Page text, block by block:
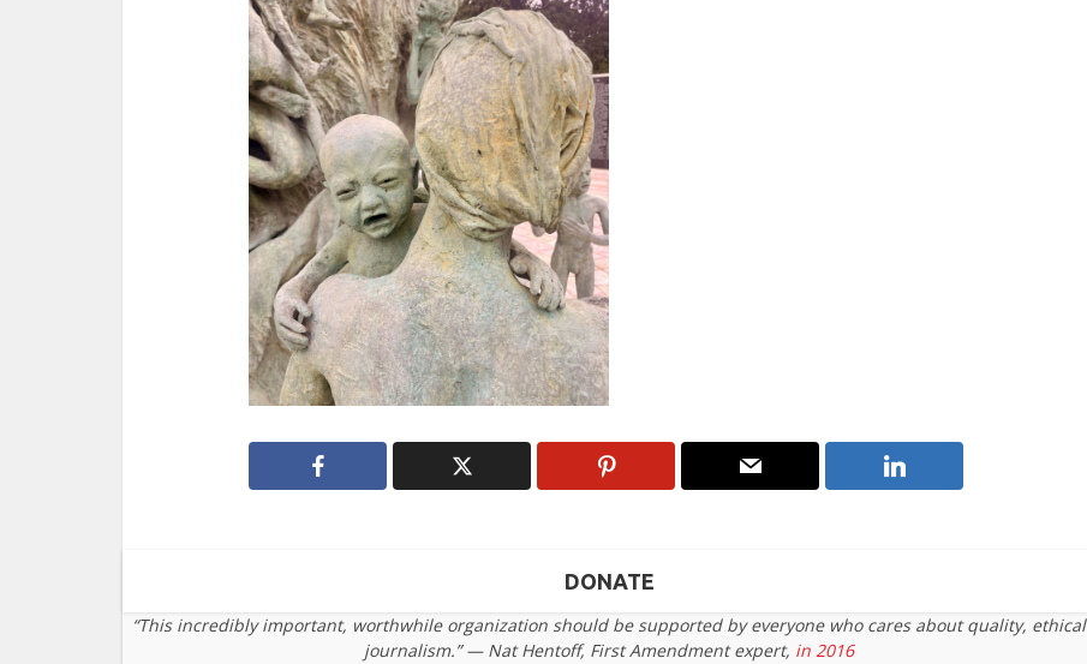
DONATE
“This incredibly important, worthwhile organization should be supported by everyone who cares about quality, ethical
journalism.” — Nat Hentoff, First Amendment expert, in 2016